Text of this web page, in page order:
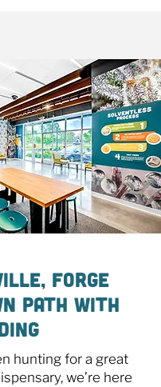
Forge
Path With
hunting for a great
we’re here